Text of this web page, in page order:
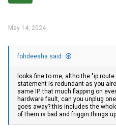
May 14, 2024
fohdeesha said:
looks fine to me, altho the "ip
statement is redundant as you
same IP. that much flapping on
hardware fault, can you unplug
goes away? this includes the
of them is bad and friggin things up